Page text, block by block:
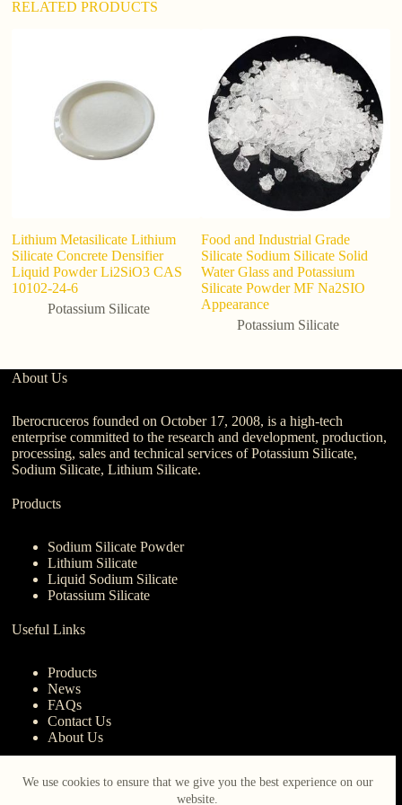
We use cookies to ensure that we give you the best experience on our
website.
RELATED PRODUCTS
Lithium Metasilicate Lithium
Silicate Concrete Densifier
Liquid Powder Li2SiO3 CAS
10102-24-6
Potassium Silicate
Food and Industrial Grade
Silicate Sodium Silicate Solid
Water Glass and Potassium
Silicate Powder MF Na2SIO
Appearance
Potassium Silicate
About Us
Iberocruceros founded on October 17, 2008, is a high-tech
enterprise committed to the research and development, production,
processing, sales and technical services of Potassium Silicate,
Sodium Silicate, Lithium Silicate.
Products
Sodium Silicate Powder
Lithium Silicate
Liquid Sodium Silicate
Potassium Silicate
Useful Links
Products
News
FAQs
Contact Us
About Us